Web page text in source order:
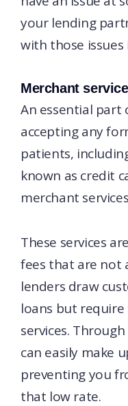
your lending
with those issues
Merchant
An essential part
accepting any
patients,
known as credit
merchant
These services
fees that are not
lenders draw
loans but
services.
can easily make
preventing you
that low rate.